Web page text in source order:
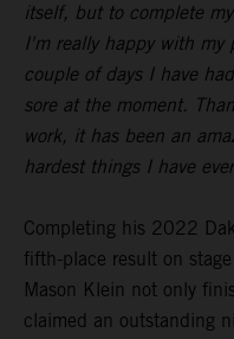
itself, but to complete
I'm really happy with my
couple of days I have
sore at the moment.
work, it has been an
hardest things I have
Completing his 2022
fifth-place result on
Mason Klein not only
claimed an outstanding